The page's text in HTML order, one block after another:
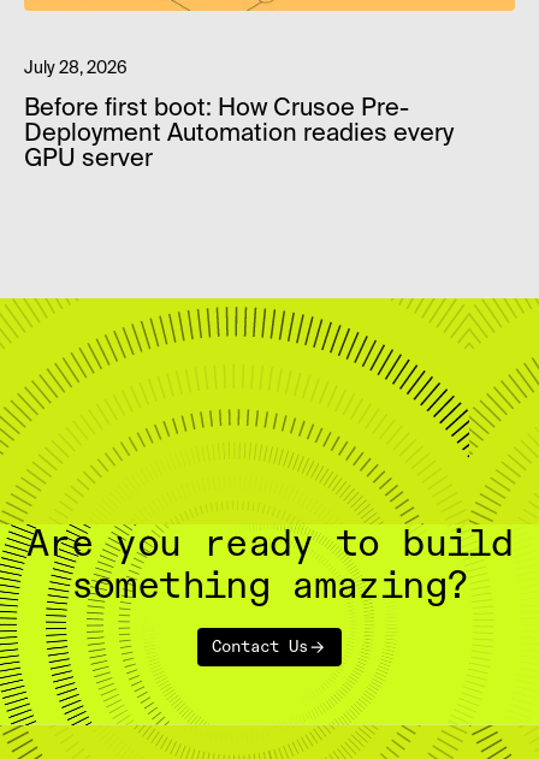
July 28, 2026
Before first boot: How Crusoe Pre-
Deployment Automation readies every
GPU server
Are you ready to build
something amazing?
Contact Us